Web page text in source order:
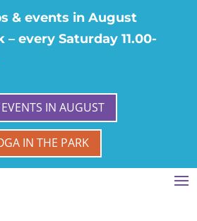
& events in August
every Saturday 11.00-
EVENTS IN AUGUST
IN THE PARK